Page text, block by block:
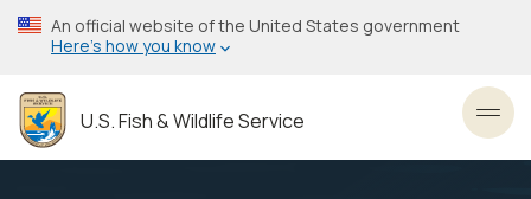
Skip
to
content
An official website of the United States government
Here’s how you know
U.S. Fish & Wildlife Service